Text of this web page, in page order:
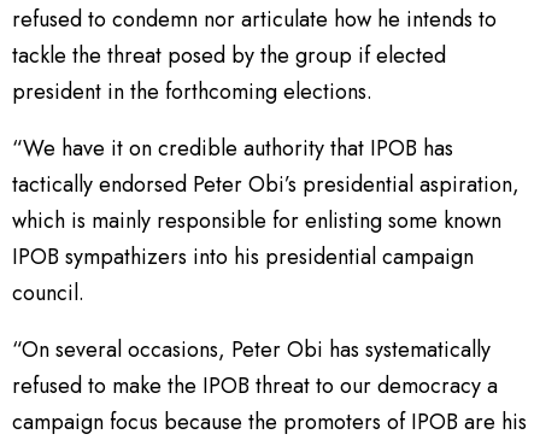
refused to condemn nor articulate how he intends to
tackle the threat posed by the group if elected
president in the forthcoming elections.
“We have it on credible authority that IPOB has
tactically endorsed Peter Obi’s presidential aspiration,
which is mainly responsible for enlisting some known
IPOB sympathizers into his presidential campaign
council.
“On several occasions, Peter Obi has systematically
refused to make the IPOB threat to our democracy a
campaign focus because the promoters of IPOB are his